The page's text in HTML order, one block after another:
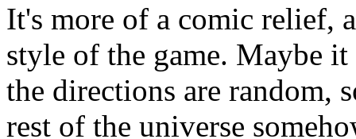
It's more of a comic relief,
style of the game. Maybe
the directions are random,
rest of the universe